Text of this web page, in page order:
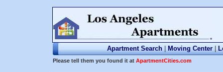
Apartment Search | Moving Center |
Please tell them you found it at ApartmentCities.com